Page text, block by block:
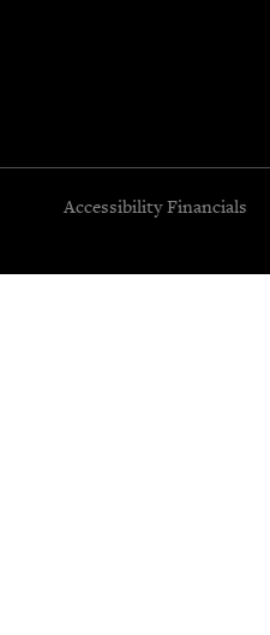
Accessibility Financials